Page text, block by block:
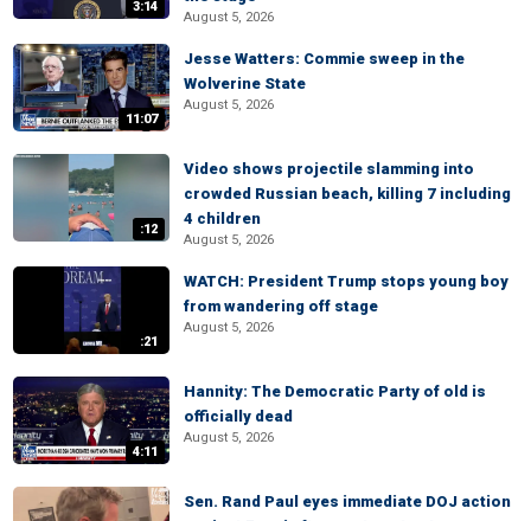
3:14
August 5, 2026
11:07
Jesse Watters: Commie sweep in the
Wolverine State
August 5, 2026
:12
Video shows projectile slamming into
crowded Russian beach, killing 7 including
4 children
August 5, 2026
:21
WATCH: President Trump stops young boy
from wandering off stage
August 5, 2026
4:11
Hannity: The Democratic Party of old is
officially dead
August 5, 2026
Sen. Rand Paul eyes immediate DOJ action